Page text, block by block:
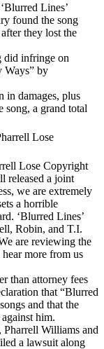
Lines’
found the song
they lost the
did infringe on
Ways” by
in damages, plus
song, a grand total
Lose Copyright
released a joint
we are extremely
a horrible
‘Blurred Lines’
Robin, and T.I.
are reviewing the
more from us
than attorney fees
that “Blurred
and that the
him.
Pharrell Williams and
a lawsuit along